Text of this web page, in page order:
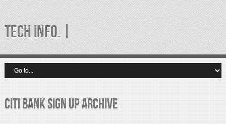
TECH INFO. |
citi bank sign up Archive